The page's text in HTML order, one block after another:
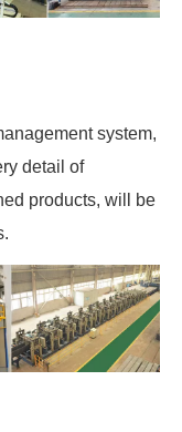
system,
detail of
products, will be